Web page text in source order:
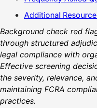
Additional
Background check red
through structured
legal compliance with
Effective screening
the severity, relevance,
maintaining FCRA
practices.